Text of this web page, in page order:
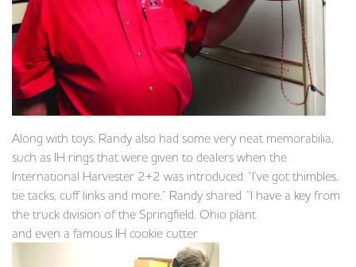
Along with toys, Randy also had some very neat memorabilia,
such as IH rings that were given to dealers when the
International Harvester 2+2 was introduced. “I’ve got thimbles,
tie tacks, cuff links and more,” Randy shared. “I have a key from
the truck division of the Springfield, Ohio plant
and even a famous IH cookie cutter.